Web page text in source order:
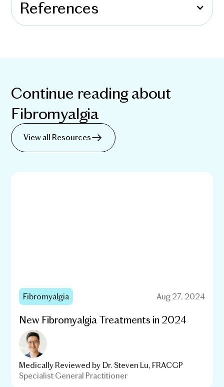
References
Continue reading about
Fibromyalgia
View all Resources
Fibromyalgia Aug 27, 2024
New Fibromyalgia Treatments in 2024
Medically Reviewed by Dr. Steven Lu, FRACGP
Specialist General Practitioner